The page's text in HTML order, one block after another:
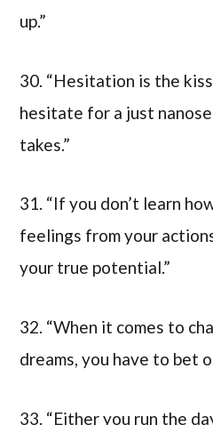
up.”
30. “Hesitation is the
hesitate for a just
takes.”
31. “If you don’t learn
feelings from your
your true potential.”
32. “When it comes to
dreams, you have to bet
33. “Either you run the